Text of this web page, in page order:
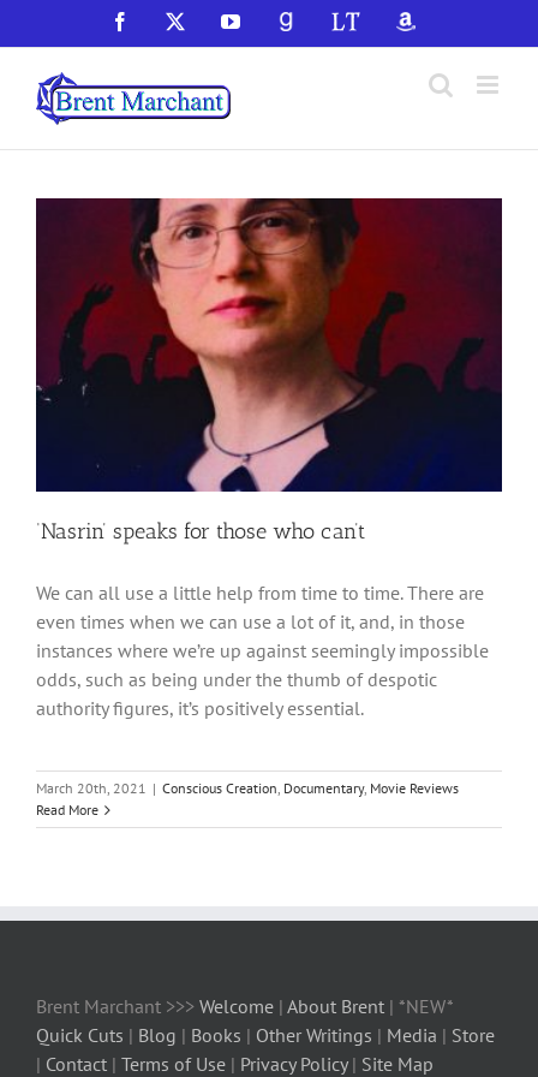
to
content
Facebook YouTubeGoodReadsLibraryThingAmazon
‘Nasrin’ speaks for those who can’t
We can all use a little help from time to time. There are
even times when we can use a lot of it, and, in those
instances where we’re up against seemingly impossible
odds, such as being under the thumb of despotic
authority figures, it’s positively essential.
March 20th, 2021 | Conscious Creation, Documentary, Movie Reviews
Read More
Brent Marchant >>> Welcome | About Brent | *NEW*
Quick Cuts | Blog | Books | Other Writings | Media | Store
| Contact | Terms of Use | Privacy Policy| Site Map